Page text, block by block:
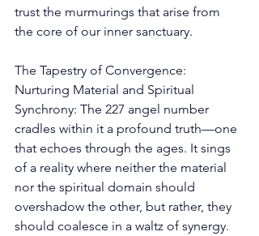
trust the murmurings that arise from
the core of our inner sanctuary.
The Tapestry of Convergence:
Nurturing Material and Spiritual
Synchrony: The 227 angel number
cradles within it a profound truth—one
that echoes through the ages. It sings
of a reality where neither the material
nor the spiritual domain should
overshadow the other, but rather, they
should coalesce in a waltz of synergy.